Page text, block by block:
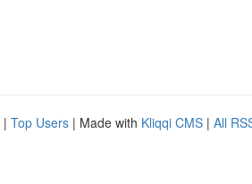
| Top Users | Made with Kliqqi CMS | All